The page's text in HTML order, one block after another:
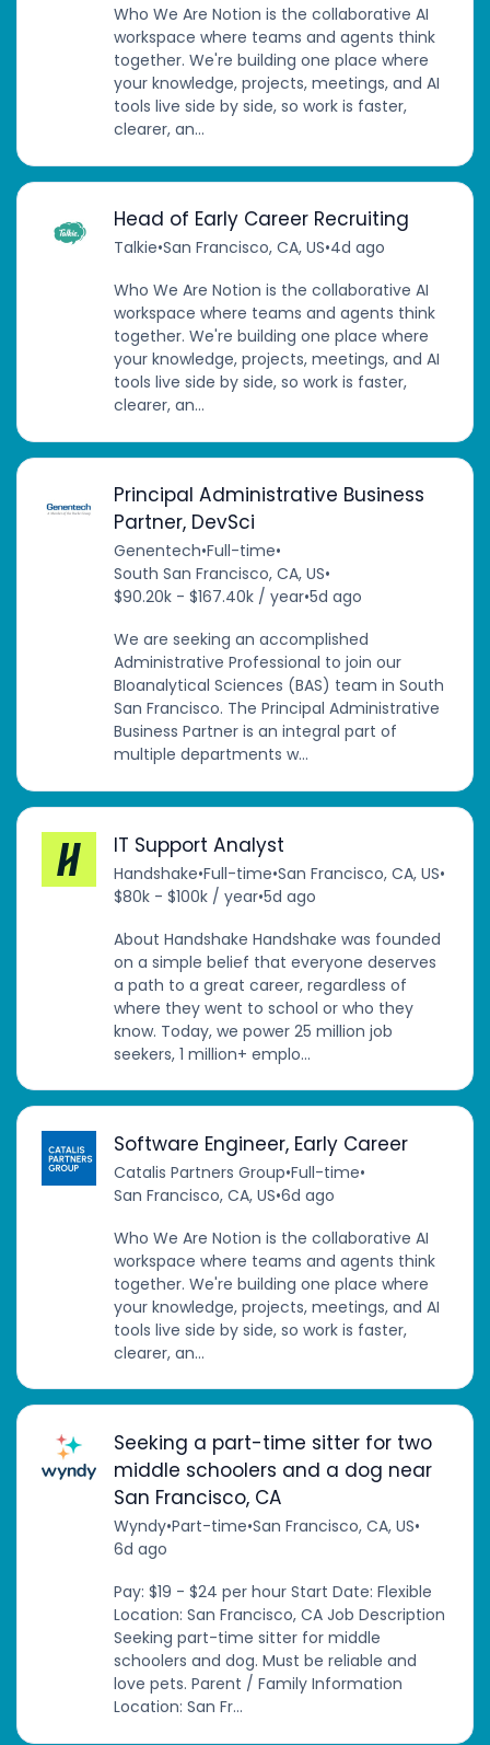
Who We Are Notion is the collaborative AI
workspace where teams and agents think
together. We're building one place where
your knowledge, projects, meetings, and AI
tools live side by side, so work is faster,
clearer, an...
Head of Early Career Recruiting
Talkie•San Francisco, CA, US•4d ago
Who We Are Notion is the collaborative AI
workspace where teams and agents think
together. We're building one place where
your knowledge, projects, meetings, and AI
tools live side by side, so work is faster,
clearer, an...
Principal Administrative Business
Partner, DevSci
Genentech•Full-time•
South San Francisco, CA, US•
$90.20k - $167.40k / year•5d ago
We are seeking an accomplished
Administrative Professional to join our
BIoanalytical Sciences (BAS) team in South
San Francisco. The Principal Administrative
Business Partner is an integral part of
multiple departments w...
IT Support Analyst
Handshake•Full-time•San Francisco, CA, US•
$80k - $100k / year•5d ago
About Handshake Handshake was founded
on a simple belief that everyone deserves
a path to a great career, regardless of
where they went to school or who they
know. Today, we power 25 million job
seekers, 1 million+ emplo...
Software Engineer, Early Career
Catalis Partners Group•Full-time•
San Francisco, CA, US•6d ago
Who We Are Notion is the collaborative AI
workspace where teams and agents think
together. We're building one place where
your knowledge, projects, meetings, and AI
tools live side by side, so work is faster,
clearer, an...
Seeking a part-time sitter for two
middle schoolers and a dog near
San Francisco, CA
Wyndy•Part-time•San Francisco, CA, US•
6d ago
Pay: $19 - $24 per hour Start Date: Flexible
Location: San Francisco, CA Job Description
Seeking part-time sitter for middle
schoolers and dog. Must be reliable and
love pets. Parent / Family Information
Location: San Fr...